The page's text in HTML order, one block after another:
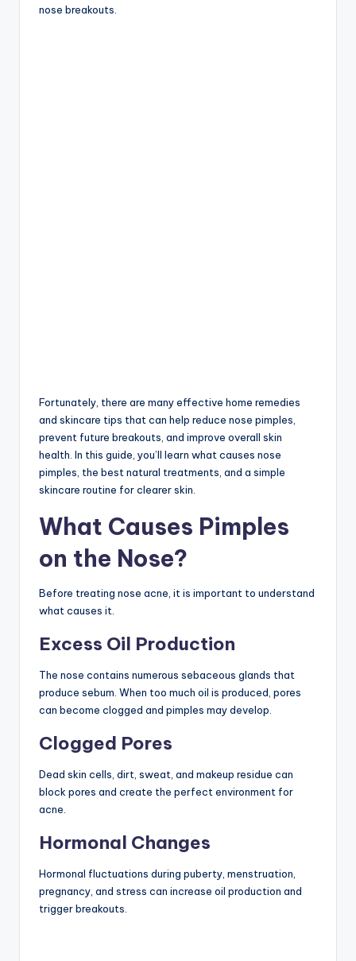
nose breakouts.
Fortunately, there are many effective home remedies
and skincare tips that can help reduce nose pimples,
prevent future breakouts, and improve overall skin
health. In this guide, you’ll learn what causes nose
pimples, the best natural treatments, and a simple
skincare routine for clearer skin.
What Causes Pimples
on the Nose?
Before treating nose acne, it is important to understand
what causes it.
Excess Oil Production
The nose contains numerous sebaceous glands that
produce sebum. When too much oil is produced, pores
can become clogged and pimples may develop.
Clogged Pores
Dead skin cells, dirt, sweat, and makeup residue can
block pores and create the perfect environment for
acne.
Hormonal Changes
Hormonal fluctuations during puberty, menstruation,
pregnancy, and stress can increase oil production and
trigger breakouts.